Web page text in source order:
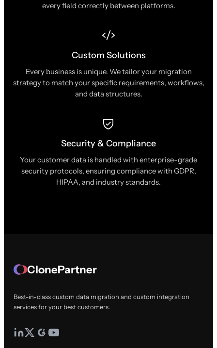
every field correctly between platforms.
Custom Solutions
Every business is unique. We tailor your migration
strategy to match your specific requirements, workflows,
and data structures.
Security & Compliance
Your customer data is handled with enterprise-grade
security protocols, ensuring compliance with GDPR,
HIPAA, and industry standards.
ClonePartner
Best-in-class custom data migration and custom integration
services for your best customers.